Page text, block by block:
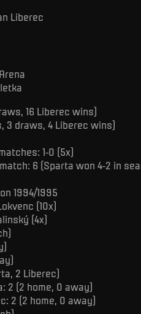
Liberec
16 Liberec wins)
3 draws, 4 Liberec wins)
1-0 (5x)
6 (Sparta won 4-2 in
1994/1995
(10x)
(4x)
2 Liberec)
2 (2 home, 0 away)
2 (2 home, 0 away)